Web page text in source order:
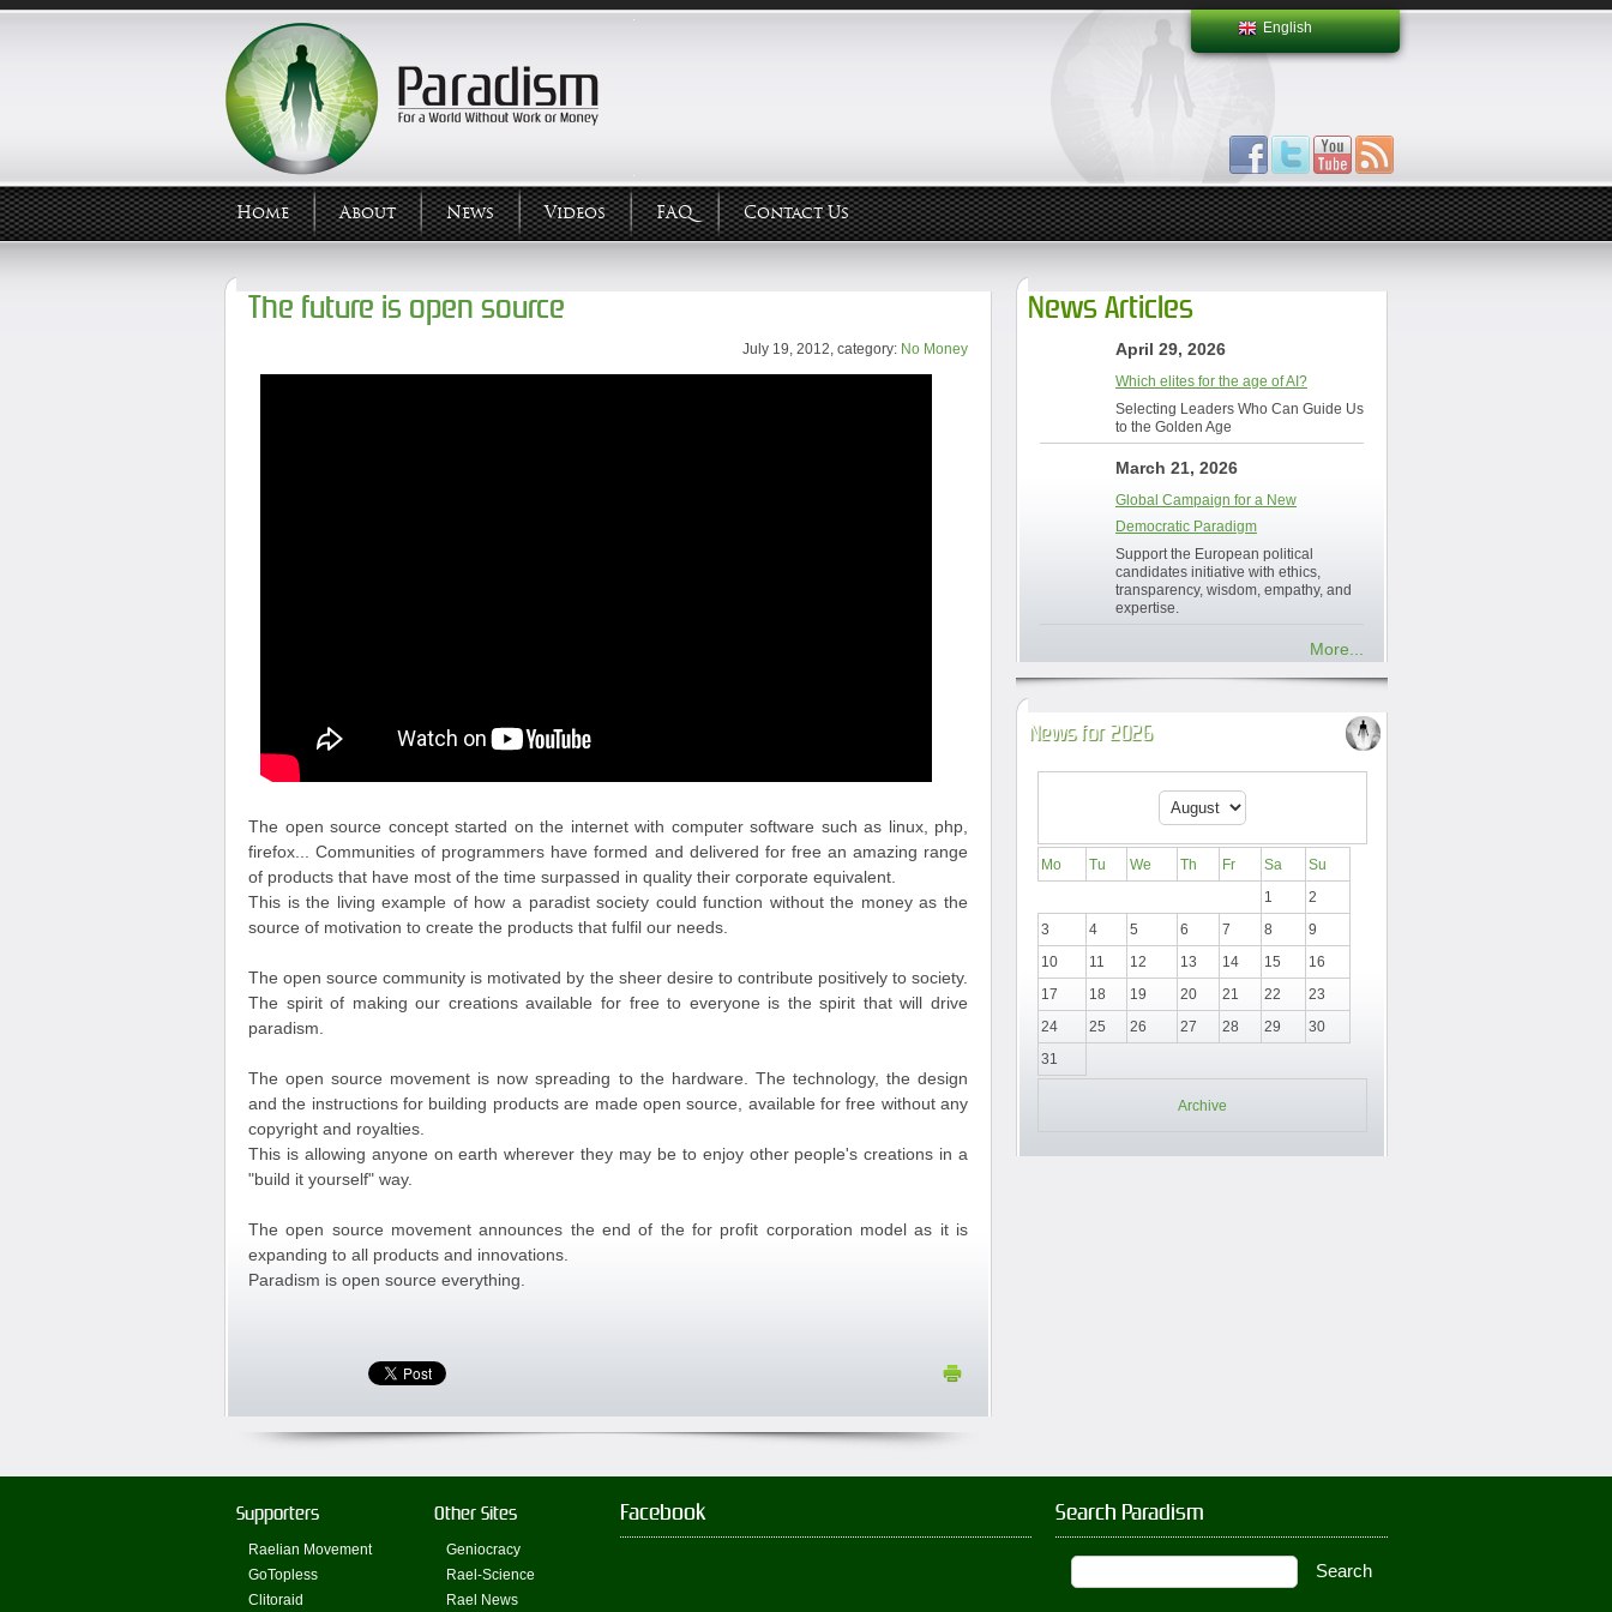
English
Home About News Videos FAQ Contact Us
The future is open source
July 19, 2012, category: No Money
The open source concept started on the internet with computer software such as linux, php,
firefox... Communities of programmers have formed and delivered for free an amazing range
of products that have most of the time surpassed in quality their corporate equivalent.
This is the living example of how a paradist society could function without the money as the
source of motivation to create the products that fulfil our needs.
The open source community is motivated by the sheer desire to contribute positively to society.
The spirit of making our creations available for free to everyone is the spirit that will drive
paradism.
The open source movement is now spreading to the hardware. The technology, the design
and the instructions for building products are made open source, available for free without any
copyright and royalties.
This is allowing anyone on earth wherever they may be to enjoy other people's creations in a
"build it yourself" way.
The open source movement announces the end of the for profit corporation model as it is
expanding to all products and innovations.
Paradism is open source everything.
News Articles
April 29, 2026
Which elites for the age of AI?
Selecting Leaders Who Can Guide Us
to the Golden Age
March 21, 2026
Global Campaign for a New
Democratic Paradigm
Support the European political
candidates initiative with ethics,
transparency, wisdom, empathy, and
expertise.
More...
News for 2026
Mo Tu We Th Fr Sa
Su
1
2
3
4 5 6 7 8
9
10
11 12 13 14 15
16
17
18 19 20 21 22
23
24
25 26 27 28 29
30
31
Archive
Supporters
Raelian Movement
GoTopless
Clitoraid
Other Sites
Geniocracy
Rael-Science
Rael News
Facebook Search Paradism